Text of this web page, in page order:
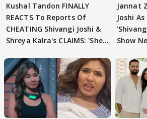
Kushal Tandon FINALLY
REACTS To Reports Of
CHEATING Shivangi Joshi &
Shreya Kalra's CLAIMS: 'She
Jannat
Joshi
Show